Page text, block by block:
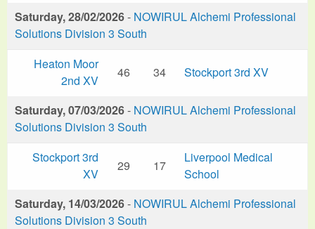
Saturday, 28/02/2026- NOWIRUL Alchemi Professional
Solutions Division 3 South
Heaton Moor
2nd XV
46 34 Stockport 3rd XV
Saturday, 07/03/2026- NOWIRUL Alchemi Professional
Solutions Division 3 South
Stockport 3rd
XV
29 17
Liverpool Medical
School
Saturday, 14/03/2026- NOWIRUL Alchemi Professional
Solutions Division 3 South